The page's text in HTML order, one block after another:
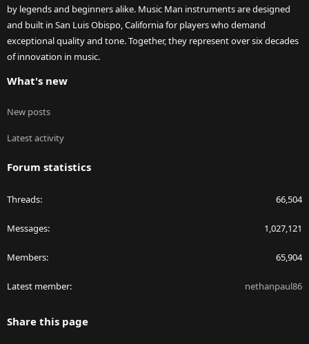
by legends and beginners alike. Music Man instruments are designed
and built in San Luis Obispo, California for players who demand
exceptional quality and tone. Together, they represent over six decades
of innovation in music.
What's new
New posts
Latest activity
Forum statistics
Threads 66,504
Messages 1,027,121
Members 65,904
Latest member nethanpaul86
Share this page